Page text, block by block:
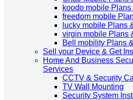
koodo mobile
freedom mobile
lucky mobile Plans
virgin mobile Plans
Bell mobility Plans
Sell your Device & Get
Home And Business
Services
CCTV & Security
TV Wall Mounting
Security System